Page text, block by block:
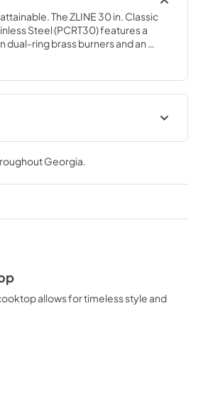
The ZLINE 30 in. Classic
Steel (PCRT30) features a
ring brass burners and an
every meal. With ZLINE
Installation Manual
View|Download
PDF,17.85 MB
Georgia.
allows for timeless style and